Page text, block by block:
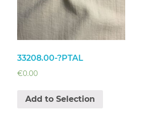
33208.00-?PTAL
€0.00
Add to Selection